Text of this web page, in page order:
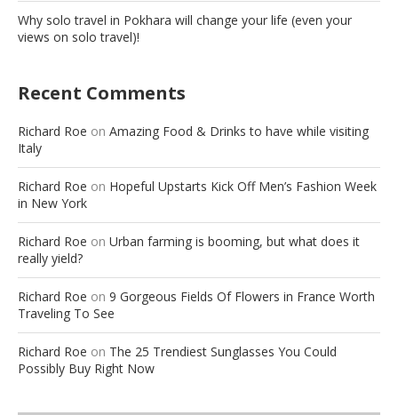
Why solo travel in Pokhara will change your life (even your
views on solo travel)!
Recent Comments
Richard Roe on Amazing Food & Drinks to have while visiting
Italy
Richard Roe on Hopeful Upstarts Kick Off Men’s Fashion Week
in New York
Richard Roe on Urban farming is booming, but what does it
really yield?
Richard Roe on 9 Gorgeous Fields Of Flowers in France Worth
Traveling To See
Richard Roe on The 25 Trendiest Sunglasses You Could
Possibly Buy Right Now